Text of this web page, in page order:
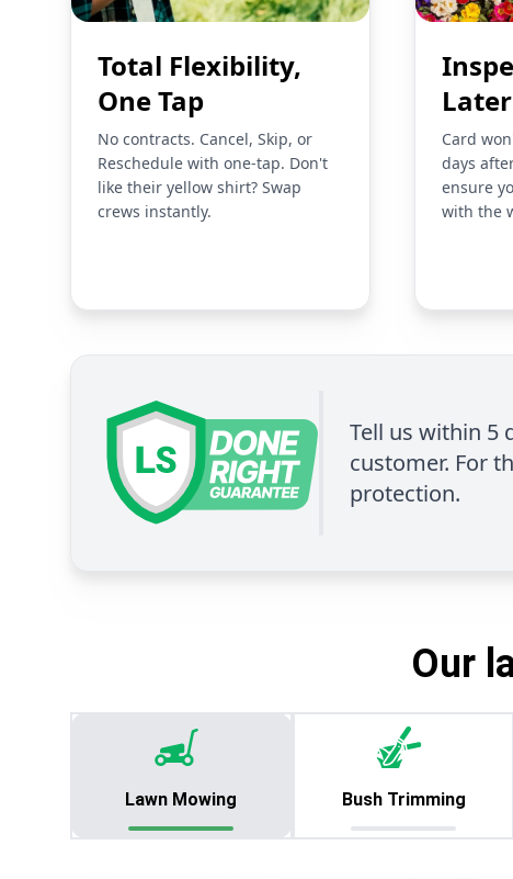
Total Flexibility,
One Tap
No contracts. Cancel, Skip, or
Reschedule with one-tap. Don't
like their yellow shirt? Swap
crews instantly.
Later
Card
days
ensure
with the
Tell us within 5
customer. For
protection.
Our
Lawn Mowing Bush Trimming